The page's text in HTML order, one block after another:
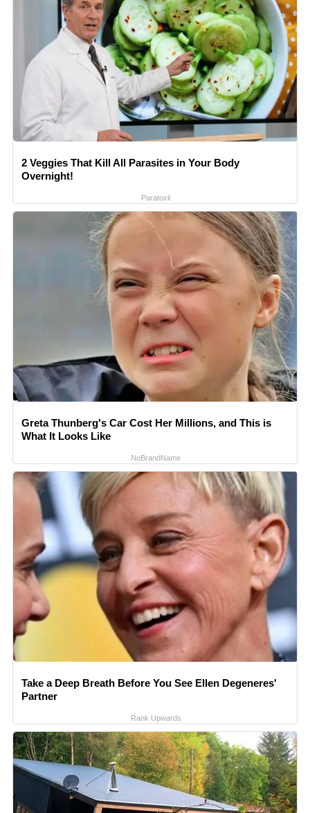
2 Veggies That Kill All Parasites in Your Body
Overnight!
Paratoxil
Greta Thunberg's Car Cost Her Millions, and This is
What It Looks Like
NoBrandName
Take a Deep Breath Before You See Ellen Degeneres'
Partner
Rank Upwards